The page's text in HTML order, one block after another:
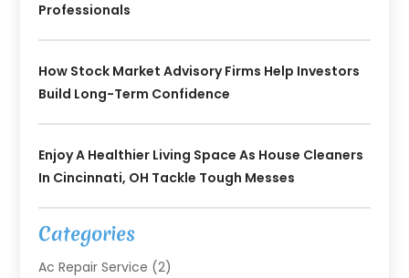
Professionals
How Stock Market Advisory Firms Help Investors
Build Long-Term Confidence
Enjoy A Healthier Living Space As House Cleaners
In Cincinnati, OH Tackle Tough Messes
Categories
Ac Repair Service (2)